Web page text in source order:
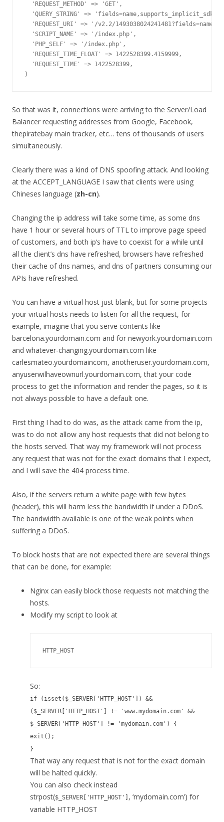
'REQUEST_METHOD' => 'GET',
'QUERY_STRING' =>
'REQUEST_URI' => '/v2.2/
'SCRIPT_NAME' => '/index.php',
'PHP_SELF' => '/index.php',
'REQUEST_TIME_FLOAT' => 1422528399.4159999,
'REQUEST_TIME' => 1422528399,
)
So that was it, connections were arriving to the Server/Load
Balancer requesting addresses from Google, Facebook,
thepiratebay main tracker, etc… tens of thousands of users
simultaneously.
Clearly there was a kind of DNS spoofing attack. And looking
at the ACCEPT_LANGUAGE I saw that clients were using
Chineses language (zh-cn).
Changing the ip address will take some time, as some dns
have 1 hour or several hours of TTL to improve page speed
of customers, and both ip’s have to coexist for a while until
all the client’s dns have refreshed, browsers have refreshed
their cache of dns names, and dns of partners consuming our
APIs have refreshed.
You can have a virtual host just blank, but for some projects
your virtual hosts needs to listen for all the request, for
example, imagine that you serve contents like
barcelona.yourdomain.com and for newyork.yourdomain.com
and whatever-changing.yourdomain.com like
carlesmateo.yourdomaincom, anotheruser.yourdomain.com,
anyuserwilhaveownurl.yourdomain.com, that your code
process to get the information and render the pages, so it is
not always possible to have a default one.
First thing I had to do was, as the attack came from the ip,
was to do not allow any host requests that did not belong to
the hosts served. That way my framework will not process
any request that was not for the exact domains that I expect,
and I will save the 404 process time.
Also, if the servers return a white page with few bytes
(header), this will harm less the bandwidth if under a DDoS.
The bandwidth available is one of the weak points when
suffering a DDoS.
To block hosts that are not expected there are several things
that can be done, for example:
Nginx can easily block those requests not matching the
hosts.
Modify my script to look at
HTTP_HOST
So:
if (isset($_SERVER['HTTP_HOST']) &&
($_SERVER['HTTP_HOST'] != 'www.mydomain.com' &&
$_SERVER['HTTP_HOST'] != 'mydomain.com') {
exit();
}
That way any request that is not for the exact domain
will be halted quickly.
You can also check instead
strpost($_SERVER['HTTP_HOST'] , ‘mydomain.com’) for
variable HTTP_HOST